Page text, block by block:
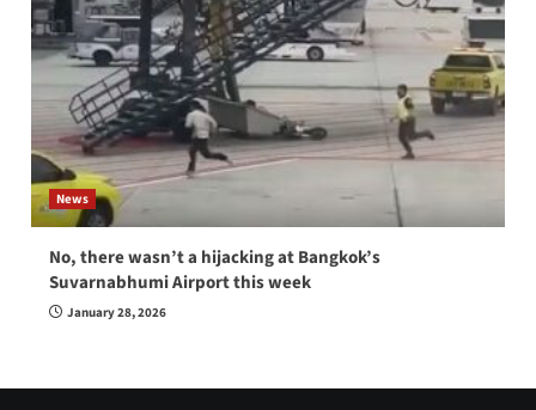
News
No, there wasn’t a hijacking at Bangkok’s
Suvarnabhumi Airport this week
January 28, 2026